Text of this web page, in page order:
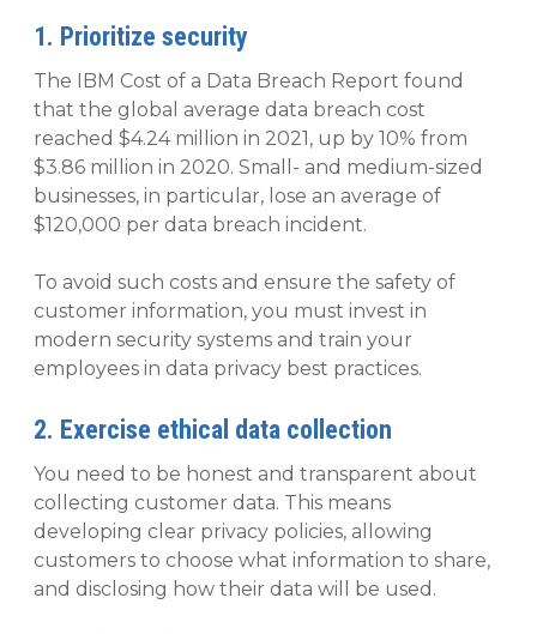
1. Prioritize security
The IBM Cost of a Data Breach Report found
that the global average data breach cost
reached $4.24 million in 2021, up by 10% from
$3.86 million in 2020. Small- and medium-sized
businesses, in particular, lose an average of
$120,000 per data breach incident.
To avoid such costs and ensure the safety of
customer information, you must invest in
modern security systems and train your
employees in data privacy best practices.
2. Exercise ethical data collection
You need to be honest and transparent about
collecting customer data. This means
developing clear privacy policies, allowing
customers to choose what information to share,
and disclosing how their data will be used.